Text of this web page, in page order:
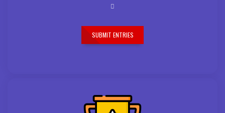
SUBMIT ENTRIES